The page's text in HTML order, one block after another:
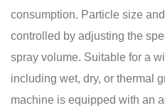
consumption. Particle size
controlled by adjusting the
spray volume. Suitable for a
including wet, dry, or thermal
machine is equipped with an